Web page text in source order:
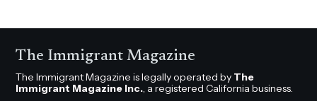
The Immigrant Magazine
The Immigrant Magazine is legally operated by The
Immigrant Magazine Inc., a registered California business.